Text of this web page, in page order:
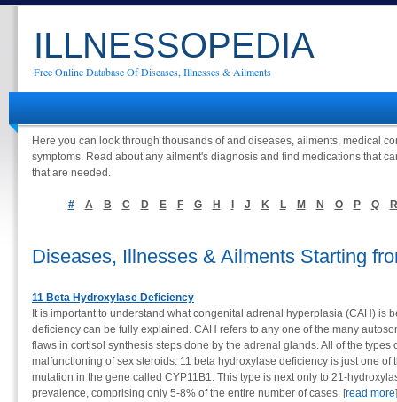
ILLNESSOPEDIA
Free Online Database Of Diseases, Illnesses & Ailments
Here you can look through thousands of and diseases, ailments, medical
symptoms. Read about any ailment's diagnosis and find medications that
that are needed.
# A B C D E F G H J K L M N O P Q R
Diseases, Illnesses & Ailments Starting
11 Beta Hydroxylase Deficiency
It is important to understand what congenital adrenal hyperplasia (CAH) is
deficiency can be fully explained. CAH refers to any one of the many
flaws in cortisol synthesis steps done by the adrenal glands. All of the
malfunctioning of sex steroids. 11 beta hydroxylase deficiency is just one of
mutation in the gene called CYP11B1. This type is next only to 21-
prevalence, comprising only 5-8% of the entire number of cases. [read more]